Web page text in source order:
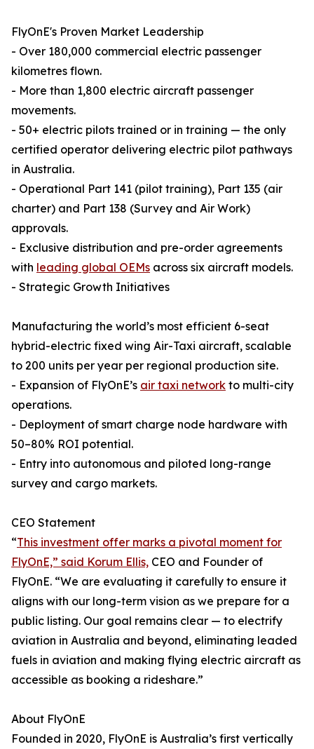
FlyOnE's Proven Market Leadership
- Over 180,000 commercial electric passenger
kilometres flown.
- More than 1,800 electric aircraft passenger
movements.
- 50+ electric pilots trained or in training — the only
certified operator delivering electric pilot pathways
in Australia.
- Operational Part 141 (pilot training), Part 135 (air
charter) and Part 138 (Survey and Air Work)
approvals.
- Exclusive distribution and pre-order agreements
with leading global OEMs across six aircraft models.
- Strategic Growth Initiatives
Manufacturing the world’s most efficient 6-seat
hybrid-electric fixed wing Air-Taxi aircraft, scalable
to 200 units per year per regional production site.
- Expansion of FlyOnE’s air taxi network to multi-city
operations.
- Deployment of smart charge node hardware with
50–80% ROI potential.
- Entry into autonomous and piloted long-range
survey and cargo markets.
CEO Statement
“This investment offer marks a pivotal moment for
FlyOnE,” said Korum Ellis, CEO and Founder of
FlyOnE. “We are evaluating it carefully to ensure it
aligns with our long-term vision as we prepare for a
public listing. Our goal remains clear — to electrify
aviation in Australia and beyond, eliminating leaded
fuels in aviation and making flying electric aircraft as
accessible as booking a rideshare.”
About FlyOnE
Founded in 2020, FlyOnE is Australia’s first vertically